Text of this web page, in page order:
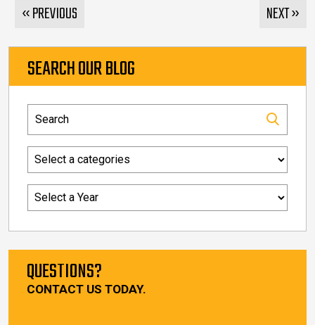
« PREVIOUS NEXT »
SEARCH OUR BLOG
QUESTIONS?
CONTACT US TODAY.